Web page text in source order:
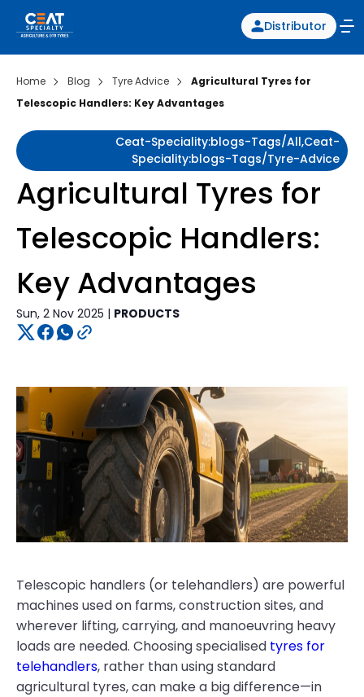
Distributor
Home Blog Tyre Advice
Agricultural Tyres for
Telescopic Handlers: Key Advantages
Ceat-Speciality:blogs-Tags/all,ceat-
Speciality:blogs-Tags/tyre-Advice
Agricultural Tyres for
Telescopic Handlers:
Key Advantages
Sun, 2 Nov 2025 | PRODUCTS
Telescopic handlers (or telehandlers) are powerful
machines used on farms, construction sites, and
wherever lifting, carrying, and manoeuvring heavy
loads are needed. Choosing specialised tyres for
telehandlers, rather than using standard
agricultural tyres, can make a big difference—in